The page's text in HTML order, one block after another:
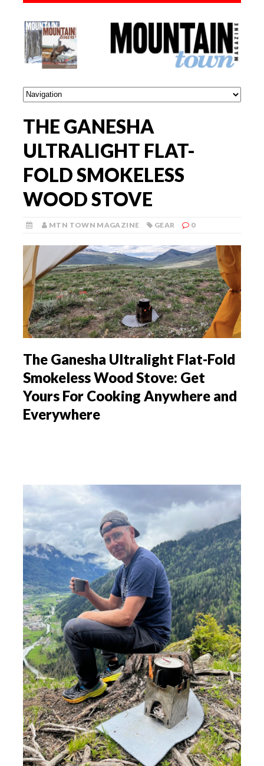
THE GANESHA
ULTRALIGHT FLAT-
FOLD SMOKELESS
WOOD STOVE
MTN TOWN MAGAZINE GEAR 0
The Ganesha Ultralight Flat-Fold
Smokeless Wood Stove: Get
Yours For Cooking Anywhere and
Everywhere